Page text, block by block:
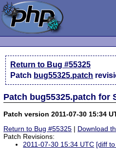
Return to Bug #55325
Patch bug55325.patch
Patch bug55325.patch for
Patch version 2011-07-30 15:34
Return to Bug #55325 | Download
Patch Revisions:
2011-07-30 15:34 UTC [diff